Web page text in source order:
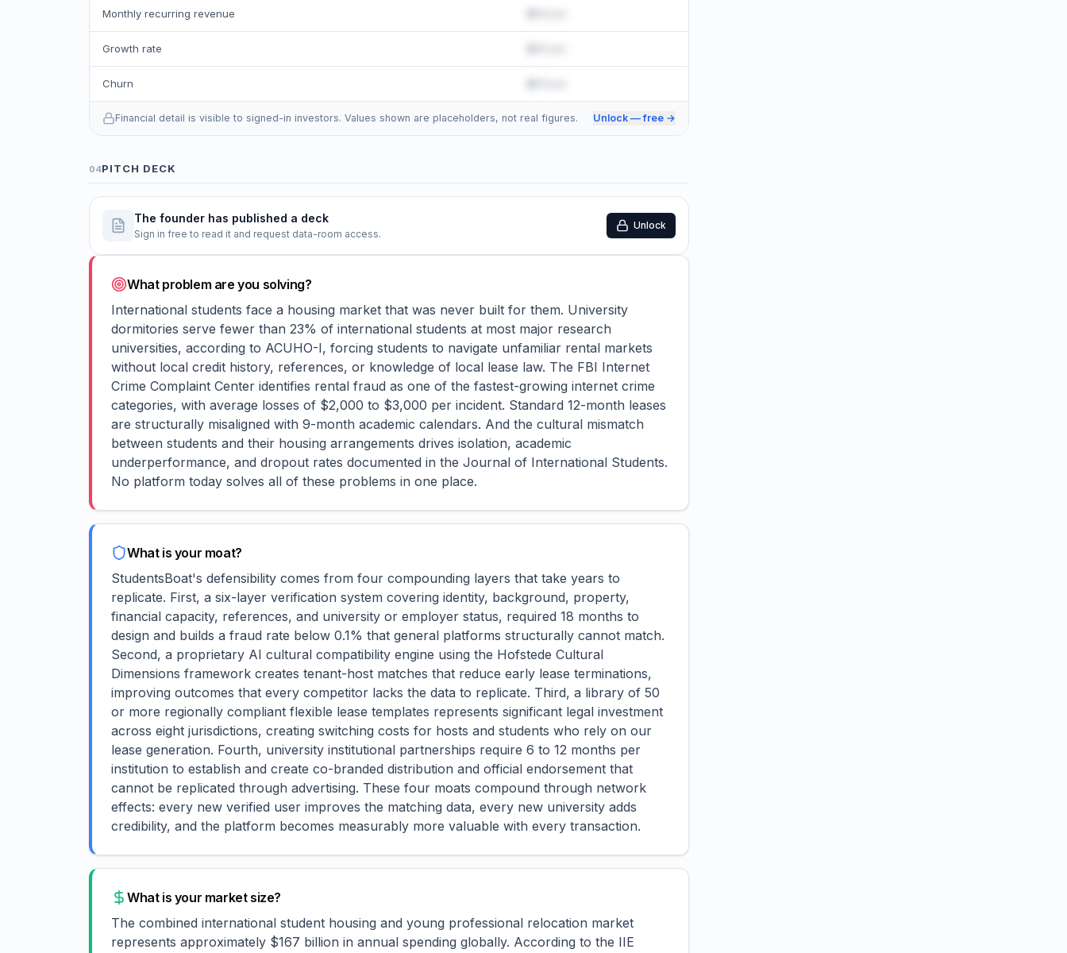
Monthly recurring revenue
Growth rate
Churn
Financial detail is visible to signed-in investors. Values shown are placeholders, not real figures. Unlock — free →
04PITCH DECK
The founder has published a deck
Sign in free to read it and request data-room access.
Unlock
What problem are you solving?
International students face a housing market that was never built for them. University
dormitories serve fewer than 23% of international students at most major research
universities, according to ACUHO-I, forcing students to navigate unfamiliar rental markets
without local credit history, references, or knowledge of local lease law. The FBI Internet
Crime Complaint Center identifies rental fraud as one of the fastest-growing internet crime
categories, with average losses of $2,000 to $3,000 per incident. Standard 12-month leases
are structurally misaligned with 9-month academic calendars. And the cultural mismatch
between students and their housing arrangements drives isolation, academic
underperformance, and dropout rates documented in the Journal of International Students.
No platform today solves all of these problems in one place.
What is your moat?
StudentsBoat's defensibility comes from four compounding layers that take years to
replicate. First, a six-layer verification system covering identity, background, property,
financial capacity, references, and university or employer status, required 18 months to
design and builds a fraud rate below 0.1% that general platforms structurally cannot match.
Second, a proprietary AI cultural compatibility engine using the Hofstede Cultural
Dimensions framework creates tenant-host matches that reduce early lease terminations,
improving outcomes that every competitor lacks the data to replicate. Third, a library of 50
or more regionally compliant flexible lease templates represents significant legal investment
across eight jurisdictions, creating switching costs for hosts and students who rely on our
lease generation. Fourth, university institutional partnerships require 6 to 12 months per
institution to establish and create co-branded distribution and official endorsement that
cannot be replicated through advertising. These four moats compound through network
effects: every new verified user improves the matching data, every new university adds
credibility, and the platform becomes measurably more valuable with every transaction.
What is your market size?
The combined international student housing and young professional relocation market
represents approximately $167 billion in annual spending globally. According to the IIE